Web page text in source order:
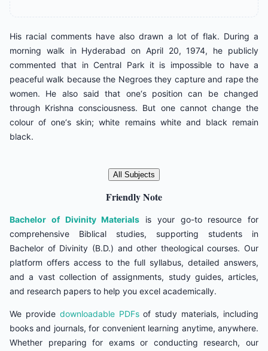
His racial comments have also drawn a lot of flak. During a
morning walk in Hyderabad on April 20, 1974, he publicly
commented that in Central Park it is impossible to have a
peaceful walk because the Negroes they capture and rape the
women. He also said that one‘s position can be changed
through Krishna consciousness. But one cannot change the
colour of one‘s skin; white remains white and black remain
black.
All Subjects
Friendly Note
Bachelor of Divinity Materials is your go-to resource for
comprehensive Biblical studies, supporting students in
Bachelor of Divinity (B.D.) and other theological courses. Our
platform offers access to the full syllabus, detailed answers,
and a vast collection of assignments, study guides, articles,
and research papers to help you excel academically.
We provide downloadable PDFsof study materials, including
books and journals, for convenient learning anytime, anywhere.
Whether preparing for exams or conducting research, our